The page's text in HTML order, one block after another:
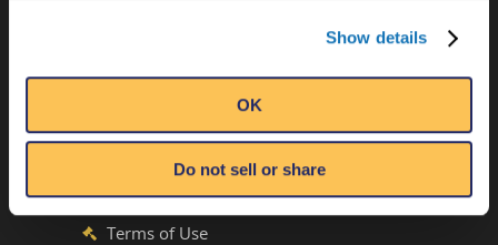
Show details
OK
Do not sell or share
ATTRACTION LOCATIONS
Emails by Department
Privacy Policy
Terms of Use